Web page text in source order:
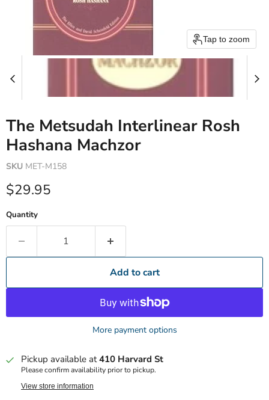
Tap to zoom
The Metsudah Interlinear Rosh
Hashana Machzor
SKU MET-M158
Current price
$29.95
Quantity
Add to cart
More payment options
Pickup available at410 Harvard St
Please confirm availability prior to pickup.
View store information